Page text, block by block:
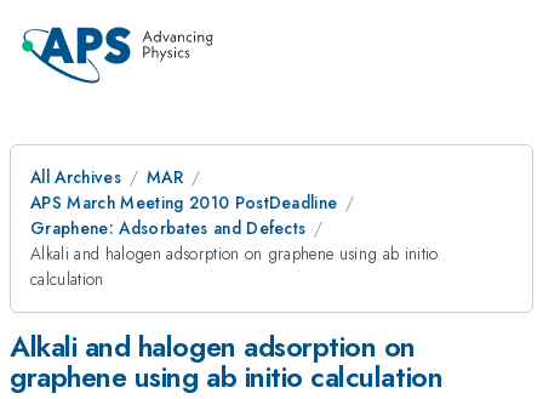
All Archives
MAR
APS March Meeting 2010 PostDeadline
Graphene: Adsorbates and Defects
Alkali and halogen adsorption on graphene using ab initio
calculation
Alkali and halogen adsorption on
graphene using ab initio calculation